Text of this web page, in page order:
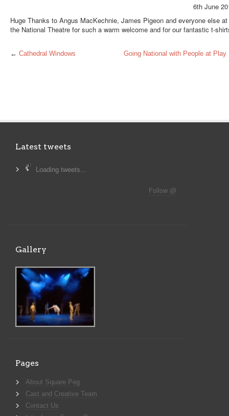
6th June
Huge Thanks to Angus MacKechnie, James Pigeon and everyone else at
the National Theatre for such a warm welcome and for our fantastic t-
← Cathedral Windows Going National with People at Play
Latest tweets
Loading tweets...
Follow @
Gallery
Pages
About Square Peg
Cast and Creative Team
Contact Us